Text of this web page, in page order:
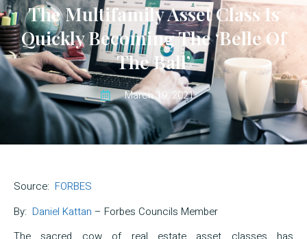
The Multifamily Asset Class Is
Quickly Becoming The ‘Belle Of
The Ball’
March 19, 2021
Source: FORBES
By: Daniel Kattan – Forbes Councils Member